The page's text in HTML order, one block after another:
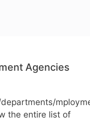
Agencies
the entire list of